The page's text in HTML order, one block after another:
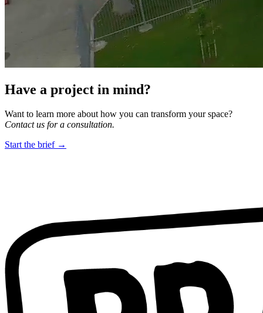
Have a project in mind?
Want to learn more about how you can transform your space?
Contact us for a consultation.
Start the brief →